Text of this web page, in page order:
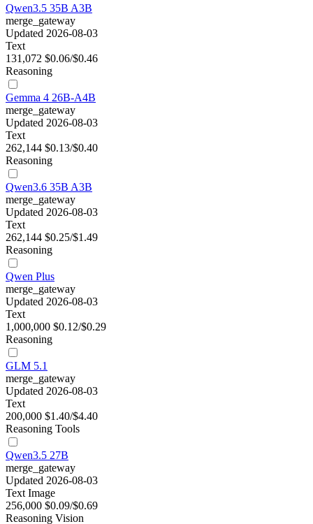
Qwen3.5 35B A3B
merge_gateway
Updated 2026-08-03
Text
131,072 $0.06/$0.46
Reasoning
Gemma 4 26B-A4B
merge_gateway
Updated 2026-08-03
Text
262,144 $0.13/$0.40
Reasoning
Qwen3.6 35B A3B
merge_gateway
Updated 2026-08-03
Text
262,144 $0.25/$1.49
Reasoning
Qwen Plus
merge_gateway
Updated 2026-08-03
Text
1,000,000 $0.12/$0.29
Reasoning
GLM 5.1
merge_gateway
Updated 2026-08-03
Text
200,000 $1.40/$4.40
Reasoning Tools
Qwen3.5 27B
merge_gateway
Updated 2026-08-03
Text Image
256,000 $0.09/$0.69
Reasoning Vision